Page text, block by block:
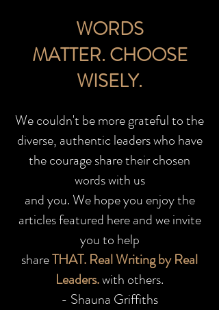
WORDS
MATTER.CHOOSE
WISELY.
We couldn't be more grateful to the
diverse, authentic leaders who have
the courage share their chosen
words with us
and you.We hope you enjoy the
articles featured here and we invite
you to help
shareTHAT. Real Writing by Real
Leaders.with others.
- Shauna Griffiths